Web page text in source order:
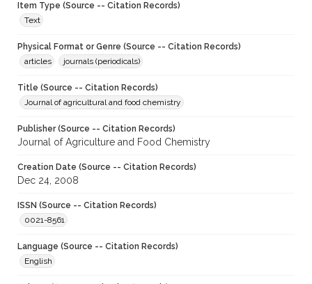
Item Type (Source -- Citation Records)
Text
Physical Format or Genre (Source -- Citation Records)
articles
journals (periodicals)
Title (Source -- Citation Records)
Journal of agricultural and food chemistry
Publisher (Source -- Citation Records)
Journal of Agriculture and Food Chemistry
Creation Date (Source -- Citation Records)
Dec 24, 2008
ISSN (Source -- Citation Records)
0021-8561
Language (Source -- Citation Records)
English